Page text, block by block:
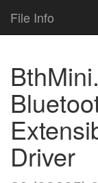
File Info
Driver